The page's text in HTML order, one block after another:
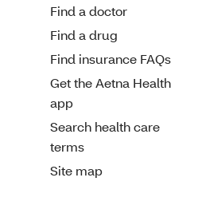
Find a doctor
Find a drug
Find insurance FAQs
Get the Aetna Health
app
Search health care
terms
Site map